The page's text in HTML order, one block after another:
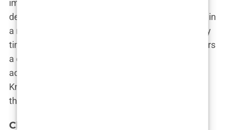
important to you. Do you want the latest high-
density transplant techniques? Are you interested in
a minimally invasive procedure with quick recovery
time? Or maybe you’re looking for a clinic that offers
a comprehensive package that includes
accommodation, transportation, and post-op care.
Knowing what you want will help you find a clinic
that aligns with your needs.
Clinic Atmosphere and Communication